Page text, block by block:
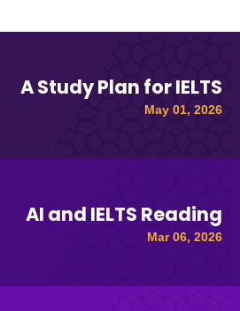
A Study Plan for IELTS
May 01, 2026
AI and IELTS Reading
Mar 06, 2026